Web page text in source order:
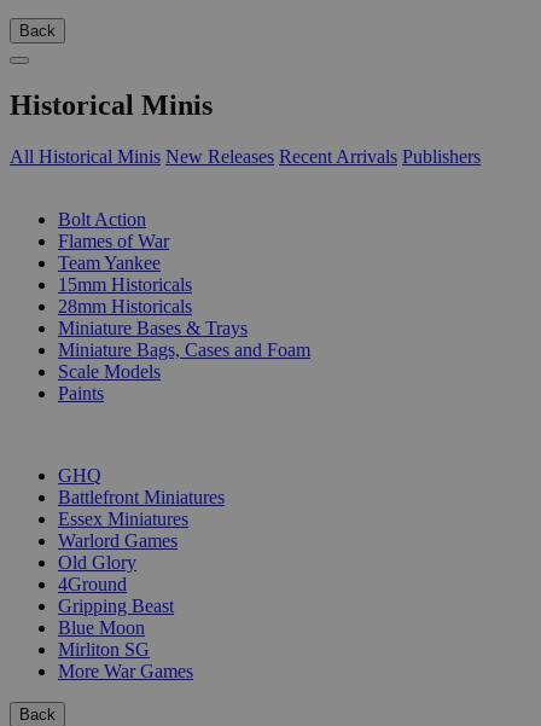
Back
Historical Minis
All Historical Minis New Releases Recent Arrivals Publishers
Bolt Action
Flames of War
Team Yankee
15mm Historicals
28mm Historicals
Miniature Bases & Trays
Miniature Bags, Cases and Foam
Scale Models
Paints
GHQ
Battlefront Miniatures
Essex Miniatures
Warlord Games
Old Glory
4Ground
Gripping Beast
Blue Moon
Mirliton SG
More War Games
Back